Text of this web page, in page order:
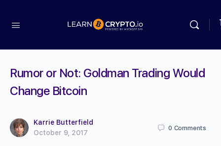
Rumor or Not: Goldman Trading Would
Change Bitcoin
Karrie Butterfield
October 9, 2017
0 Comments